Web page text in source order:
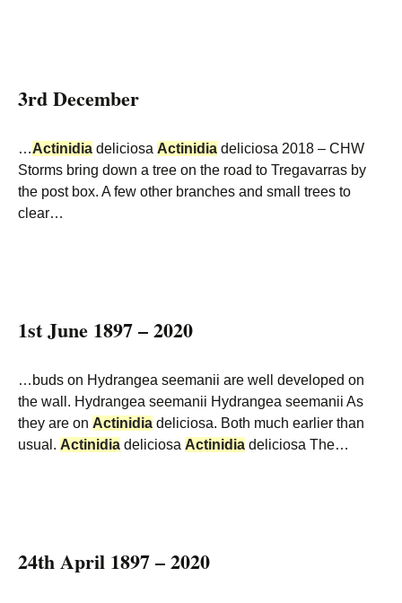
3rd December
…Actinidia deliciosa Actinidia deliciosa 2018 – CHW
Storms bring down a tree on the road to Tregavarras by
the post box. A few other branches and small trees to
clear…
1st June 1897 – 2020
…buds on Hydrangea seemanii are well developed on
the wall. Hydrangea seemanii Hydrangea seemanii As
they are on Actinidia deliciosa. Both much earlier than
usual. Actinidia deliciosa Actinidia deliciosa The…
24th April 1897 – 2020